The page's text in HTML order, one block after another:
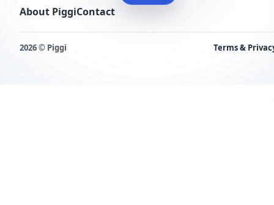
About PiggiContact
2026 © Piggi Terms &